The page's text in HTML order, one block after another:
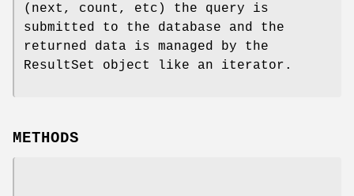
(next, count, etc) the query is
submitted to the database and the
returned data is managed by the
ResultSet object like an iterator.
METHODS